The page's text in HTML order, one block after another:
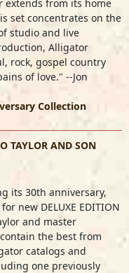
extends from its home
set concentrates on the
studio and live
Alligator
rock, gospel country
of love." --Jon
Collection
TAYLOR AND SON
its 30th anniversary,
new DELUXE EDITION
and master
the best from
catalogs and
one previously